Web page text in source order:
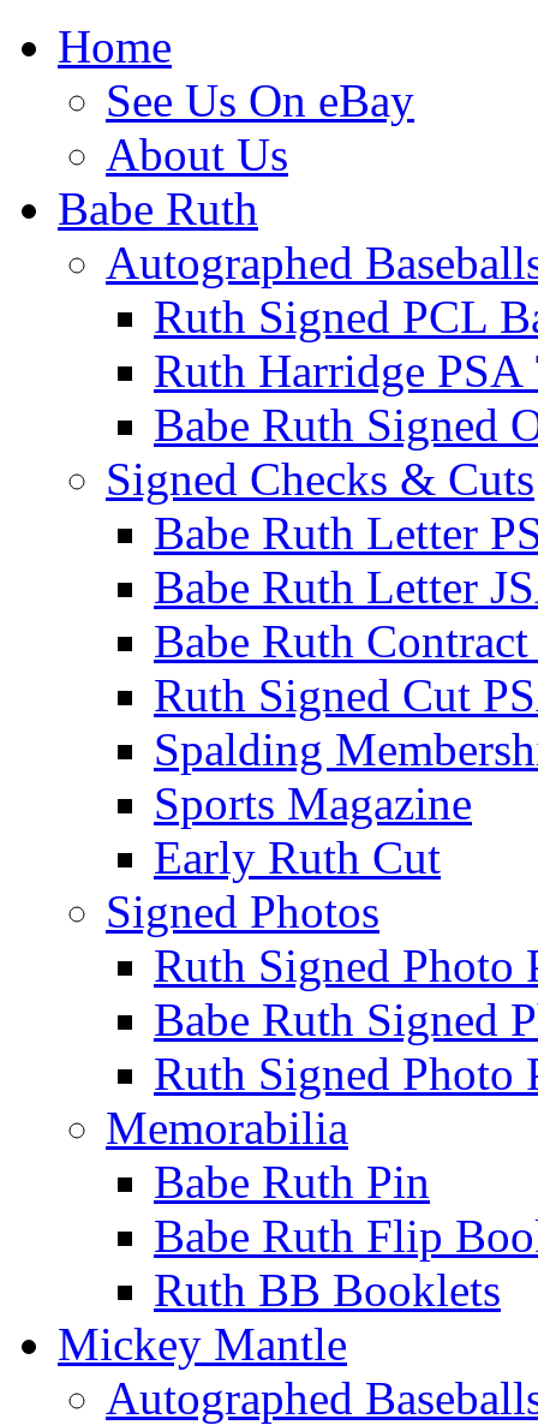
Home
See Us On eBay
About Us
Babe Ruth
Autographed
Ruth Signed PCL
Ruth Harridge PSA
Babe Ruth Signed
Signed Checks & Cuts
Babe Ruth Letter
Babe Ruth Letter
Babe Ruth
Ruth Signed Cut
Spalding
Sports Magazine
Early Ruth Cut
Signed Photos
Ruth Signed Photo
Babe Ruth Signed
Ruth Signed Photo
Memorabilia
Babe Ruth Pin
Babe Ruth Flip
Ruth BB Booklets
Mickey Mantle
Autographed